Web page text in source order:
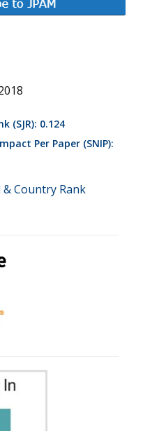
(SJR): 0.124
Per Paper (SNIP):